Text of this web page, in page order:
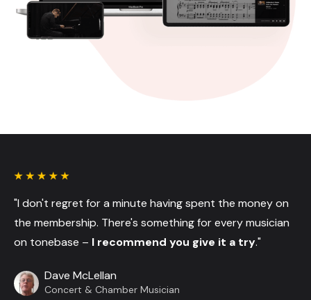
"I don't regret for a minute having spent the money on
the membership. There's something for every musician
on tonebase – I recommend you give it a try."
Dave McLellan
Concert & Chamber Musician